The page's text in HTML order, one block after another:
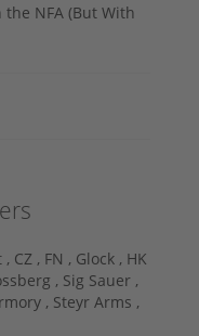
NFA (But With
, CZ , FN , Glock , HK
, Sig Sauer ,
, Steyr Arms ,